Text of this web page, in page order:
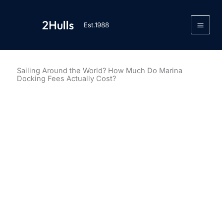
2Hulls Est.1988
Sailing Around the World? How Much Do Marina
Docking Fees Actually Cost?